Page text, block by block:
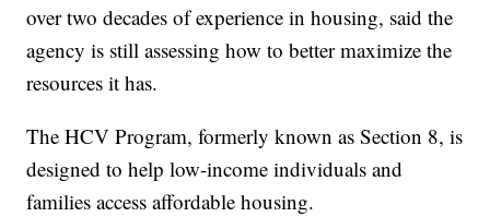
over two decades of experience in housing, said the
agency is still assessing how to better maximize the
resources it has.
The HCV Program, formerly known as Section 8, is
designed to help low-income individuals and
families access affordable housing.